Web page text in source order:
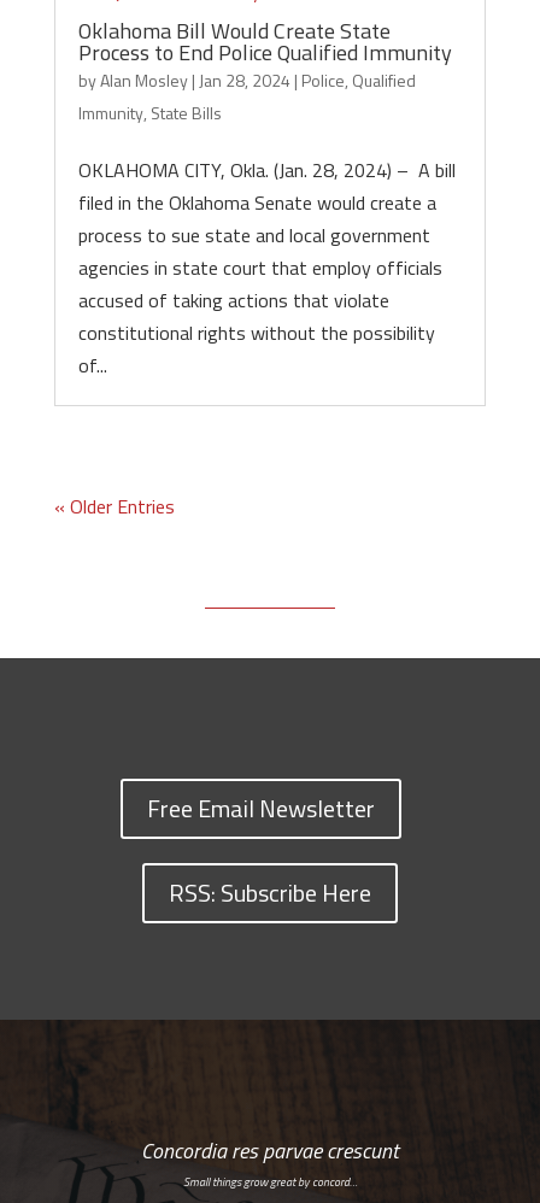
Oklahoma Bill Would Create State
Process to End Police Qualified Immunity
byAlan Mosley| Jan 28, 2024 | Police, Qualified
Immunity, State Bills
OKLAHOMA CITY, Okla. (Jan. 28, 2024) – A bill
filed in the Oklahoma Senate would create a
process to sue state and local government
agencies in state court that employ officials
accused of taking actions that violate
constitutional rights without the possibility
of...
« Older Entries
Free Email Newsletter
RSS: Subscribe Here
Concordia res parvae crescunt
Small things grow great by concord…